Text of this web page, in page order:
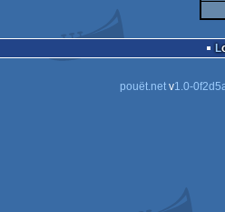
pouët.netv1.0-